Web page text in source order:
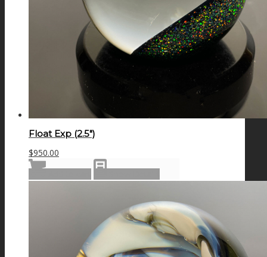
Float Exp (2.5″)
$950.00